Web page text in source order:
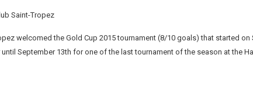
Saint-Tropez
welcomed the Gold Cup 2015 tournament (8/10 goals) that started on
September 13th for one of the last tournament of the season at the